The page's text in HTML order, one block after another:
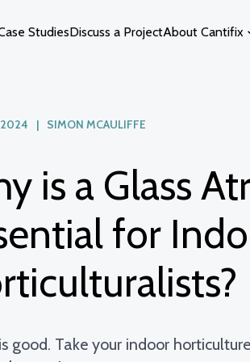
Pool Enclosures
Fixed Glass
StudiesDiscuss a ProjectAbout Cantifix
| SIMON MCAULIFFE
is a Glass
for
good. Take your indoor